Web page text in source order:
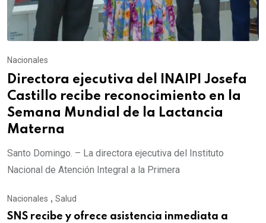
Nacionales
Directora ejecutiva del INAIPI Josefa
Castillo recibe reconocimiento en la
Semana Mundial de la Lactancia
Materna
Santo Domingo. – La directora ejecutiva del Instituto
Nacional de Atención Integral a la Primera
Nacionales , Salud
SNS recibe y ofrece asistencia inmediata a